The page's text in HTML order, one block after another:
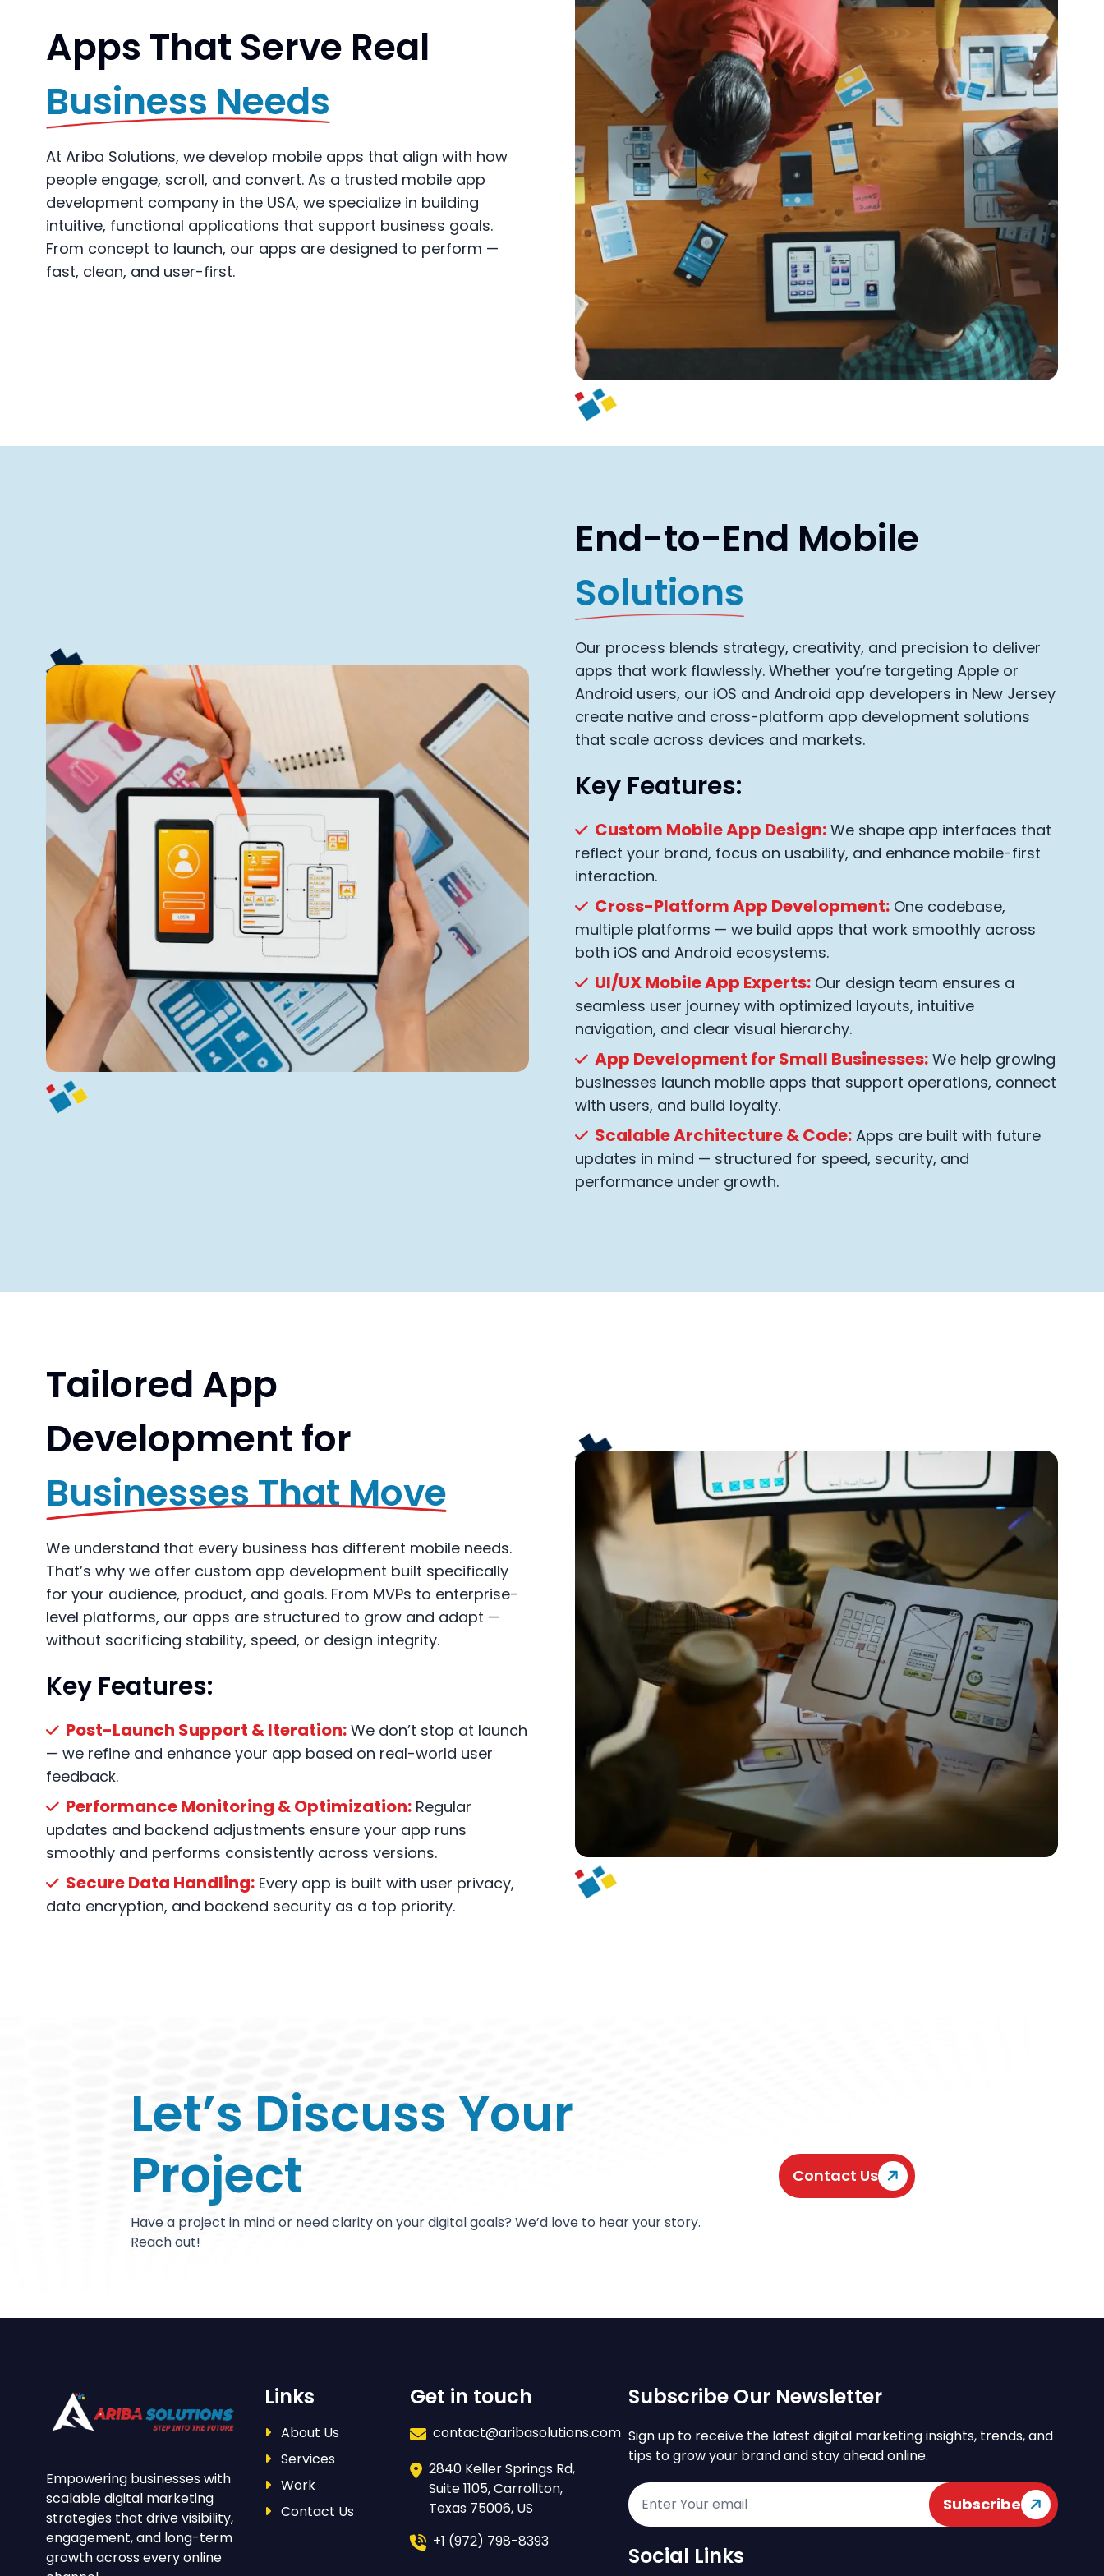
Apps That Serve Real
Business Needs
At Ariba Solutions, we develop mobile apps that align with how
people engage, scroll, and convert. As a trusted mobile app
development company in the USA, we specialize in building
intuitive, functional applications that support business goals.
From concept to launch, our apps are designed to perform —
fast, clean, and user-first.
End-to-End Mobile
Solutions
Our process blends strategy, creativity, and precision to deliver
apps that work flawlessly. Whether you’re targeting Apple or
Android users, our iOS and Android app developers in New Jersey
create native and cross-platform app development solutions
that scale across devices and markets.
Key Features:
Custom Mobile App Design: We shape app interfaces that
reflect your brand, focus on usability, and enhance mobile-first
interaction.
Cross-Platform App Development: One codebase,
multiple platforms — we build apps that work smoothly across
both iOS and Android ecosystems.
UI/UX Mobile App Experts: Our design team ensures a
seamless user journey with optimized layouts, intuitive
navigation, and clear visual hierarchy.
App Development for Small Businesses: We help growing
businesses launch mobile apps that support operations, connect
with users, and build loyalty.
Scalable Architecture & Code: Apps are built with future
updates in mind — structured for speed, security, and
performance under growth.
Tailored App
Development for
Businesses That Move
We understand that every business has different mobile needs.
That’s why we offer custom app development built specifically
for your audience, product, and goals. From MVPs to enterprise-
level platforms, our apps are structured to grow and adapt —
without sacrificing stability, speed, or design integrity.
Key Features:
Post-Launch Support & Iteration: We don’t stop at launch
— we refine and enhance your app based on real-world user
feedback.
Performance Monitoring & Optimization: Regular
updates and backend adjustments ensure your app runs
smoothly and performs consistently across versions.
Secure Data Handling: Every app is built with user privacy,
data encryption, and backend security as a top priority.
Let’s Discuss Your
Project
Have a project in mind or need clarity on your digital goals? We’d love to hear your story.
Reach out!
Contact Us
Empowering businesses with
scalable digital marketing
strategies that drive visibility,
engagement, and long-term
growth across every online
Links
About Us
Services
Work
Contact Us
Get in touch
contact@aribasolutions.com
2840 Keller Springs Rd,
Suite 1105, Carrollton,
Texas 75006, US
+1 (972) 798-8393
Subscribe Our Newsletter
Sign up to receive the latest digital marketing insights, trends, and
tips to grow your brand and stay ahead online.
Subscribe
Social Links